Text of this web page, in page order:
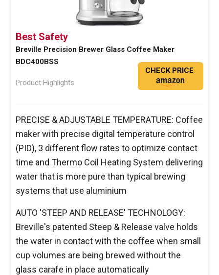
Best Safety
Breville Precision Brewer Glass Coffee Maker
BDC400BSS
Product Highlights
CHECK PRICE
PRECISE & ADJUSTABLE TEMPERATURE: Coffee
maker with precise digital temperature control
(PID), 3 different flow rates to optimize contact
time and Thermo Coil Heating System delivering
water that is more pure than typical brewing
systems that use aluminium
AUTO 'STEEP AND RELEASE' TECHNOLOGY:
Breville's patented Steep & Release valve holds
the water in contact with the coffee when small
cup volumes are being brewed without the
glass carafe in place automatically